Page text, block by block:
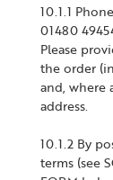
10.1.1
01480
Please
the order
and, where
address.
10.1.2 By
terms (see